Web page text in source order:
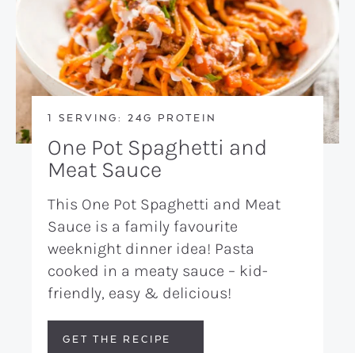
1 SERVING: 24G PROTEIN
One Pot Spaghetti and
Meat Sauce
This One Pot Spaghetti and Meat
Sauce is a family favourite
weeknight dinner idea! Pasta
cooked in a meaty sauce – kid-
friendly, easy & delicious!
GET THE RECIPE